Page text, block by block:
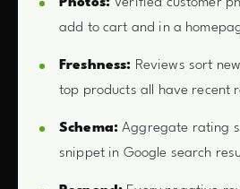
add to cart and in a
Freshness: Reviews sort
top products all have recent
Schema: Aggregate rating
snippet in Google search